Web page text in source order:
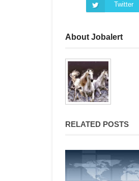
Twitter
About Jobalert
RELATED POSTS